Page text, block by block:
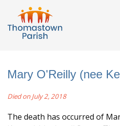
Mary O'Reilly (nee
Died on July 2, 2018
The death has occurred of